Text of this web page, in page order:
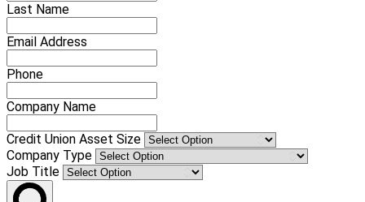
Last Name
Email Address
Phone
Company Name
Credit Union Asset Size
Company Type
Job Title